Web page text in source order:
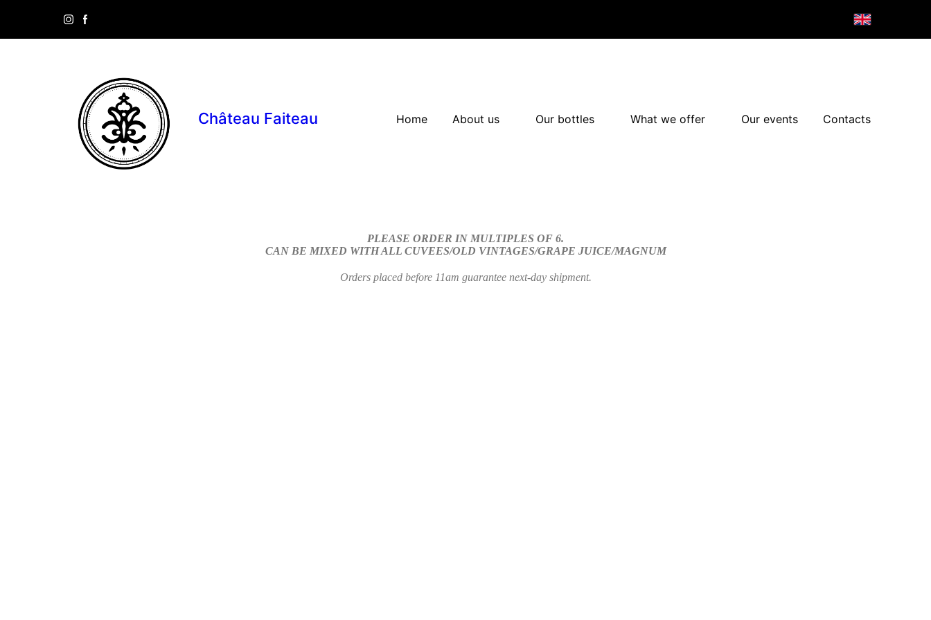
Château Faiteau Home About us Our bottles What we offer Our events Contacts
PLEASE ORDER IN MULTIPLES OF 6.
CAN BE MIXED WITH ALL CUVEES/OLD VINTAGES/GRAPE JUICE/MAGNUM
Orders placed before 11am guarantee next-day shipment.